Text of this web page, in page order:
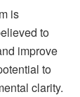
is
to
improve
to
clarity.